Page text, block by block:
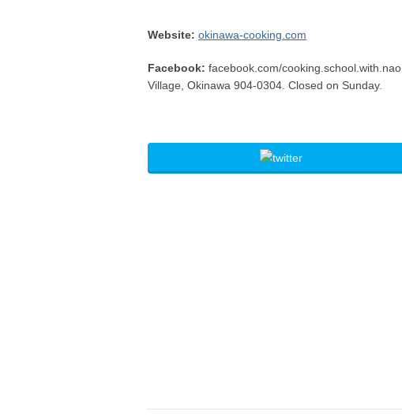
Website: okinawa-cooking.com
Facebook: facebook.com/cooking.school.with.nao
Village, Okinawa 904-0304. Closed on Sunday.